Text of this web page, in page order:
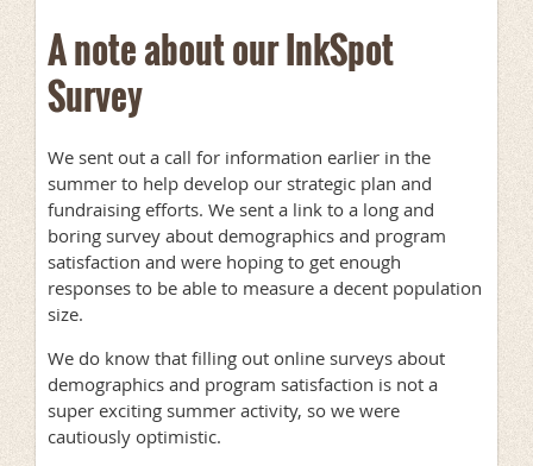
A note about our InkSpot
Survey
We sent out a call for information earlier in the
summer to help develop our strategic plan and
fundraising efforts. We sent a link to a long and
boring survey about demographics and program
satisfaction and were hoping to get enough
responses to be able to measure a decent population
size.
We do know that filling out online surveys about
demographics and program satisfaction is not a
super exciting summer activity, so we were
cautiously optimistic.